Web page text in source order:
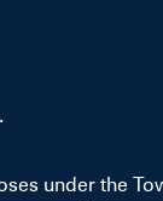
under the